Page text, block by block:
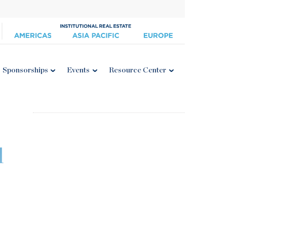
Sponsorships Events Resource Center